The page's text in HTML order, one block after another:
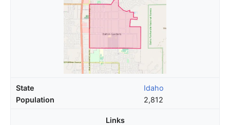
State
Idaho
Population
2,812
Links